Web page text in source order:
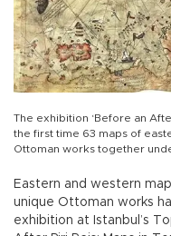
The exhibition ‘Before an
the first time 63 maps of
Ottoman works together
Eastern and western
unique Ottoman works
exhibition at Istanbul’s